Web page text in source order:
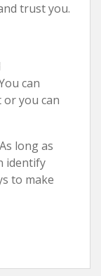
trust you.
can
you can
long as
identify
to make